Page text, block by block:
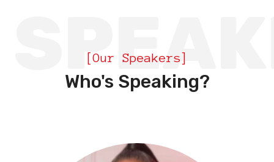
[Our Speakers]
Who's Speaking?